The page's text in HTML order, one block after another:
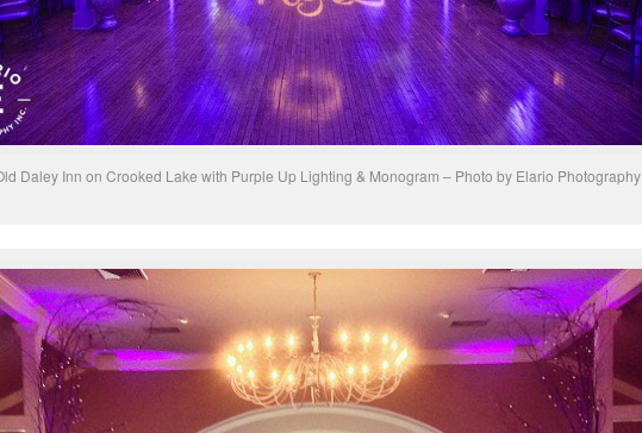
Daley Inn on Crooked Lake with Purple Up Lighting & Monogram – Photo by Elario Photography